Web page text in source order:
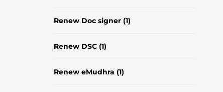
Renew Doc signer (1)
Renew DSC (1)
Renew eMudhra (1)